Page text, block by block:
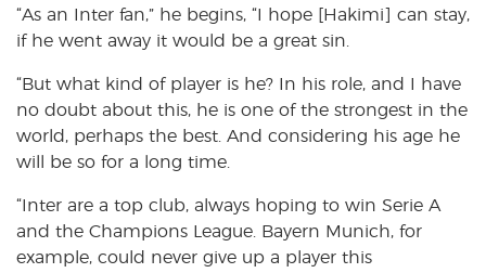
“As an Inter fan,” he begins, “I hope [Hakimi] can stay,
if he went away it would be a great sin.
“But what kind of player is he? In his role, and I have
no doubt about this, he is one of the strongest in the
world, perhaps the best. And considering his age he
will be so for a long time.
“Inter are a top club, always hoping to win Serie A
and the Champions League. Bayern Munich, for
example, could never give up a player this